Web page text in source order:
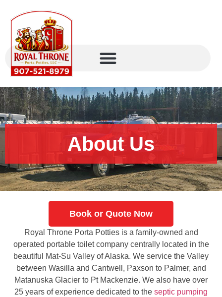
About Us
Book or Quote Now
Royal Throne Porta Potties is a family-owned and
operated portable toilet company centrally located in the
beautiful Mat-Su Valley of Alaska. We service the Valley
between Wasilla and Cantwell, Paxson to Palmer, and
Matanuska Glacier to Pt Mackenzie. We also have over
25 years of experience dedicated to the septic pumping